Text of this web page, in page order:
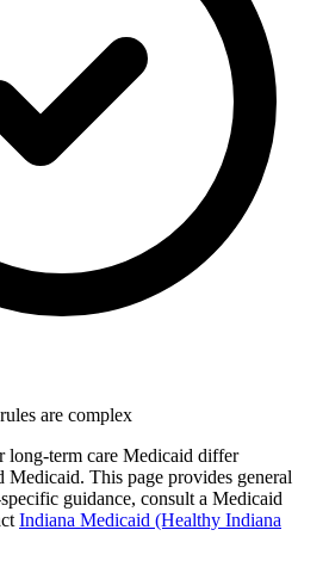
are complex
long-term care Medicaid differ
This page provides general
guidance, consult a Medicaid
Indiana Medicaid (Healthy Indiana